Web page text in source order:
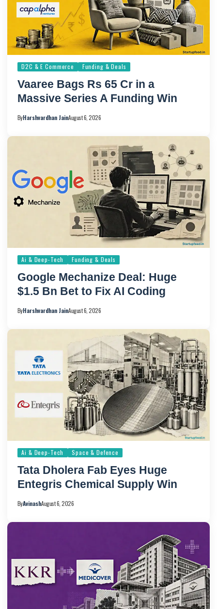
D2C & E Commerce Funding & Deals
Vaaree Bags Rs 65 Cr in a
Massive Series A Funding Win
ByHarshvardhan JainAugust 6, 2026
Ai & Deep-Tech Funding & Deals
Google Mechanize Deal: Huge
$1.5 Bn Bet to Fix AI Coding
ByHarshvardhan JainAugust 6, 2026
Ai & Deep-Tech Space & Defence
Tata Dholera Fab Eyes Huge
Entegris Chemical Supply Win
ByAvinashAugust 6, 2026